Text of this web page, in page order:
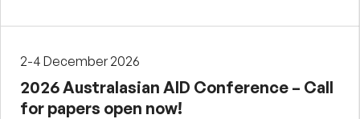
2-4 December 2026
2026 Australasian AID Conference – Call
for papers open now!